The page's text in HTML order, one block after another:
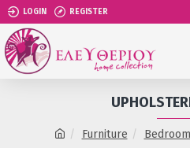
LOGIN
REGISTER
Furniture Bedroom